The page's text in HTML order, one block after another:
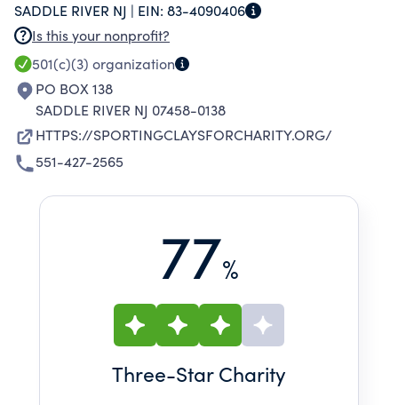
ORGANIZATIONS BY PROVIDING FINANCIAL
GRANTS TO THOSE CHARITIES.
SADDLE RIVER NJ | EIN: 83-4090406
Is this your nonprofit?
501(c)(3) organization
PO BOX 138
SADDLE RIVER NJ 07458-0138
HTTPS://SPORTINGCLAYSFORCHARITY.ORG/
551-427-2565
77%
Three-Star Charity